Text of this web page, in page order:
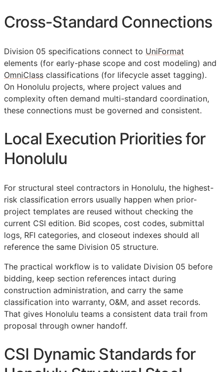
Cross-Standard Connections
Division 05 specifications connect to UniFormat
elements (for early-phase scope and cost modeling) and
OmniClass classifications (for lifecycle asset tagging).
On Honolulu projects, where project values and
complexity often demand multi-standard coordination,
these connections must be governed and consistent.
Local Execution Priorities for
Honolulu
For structural steel contractors in Honolulu, the highest-
risk classification errors usually happen when prior-
project templates are reused without checking the
current CSI edition. Bid scopes, cost codes, submittal
logs, RFI categories, and closeout indexes should all
reference the same Division 05 structure.
The practical workflow is to validate Division 05 before
bidding, keep section references intact during
construction administration, and carry the same
classification into warranty, O&M, and asset records.
That gives Honolulu teams a consistent data trail from
proposal through owner handoff.
CSI Dynamic Standards for